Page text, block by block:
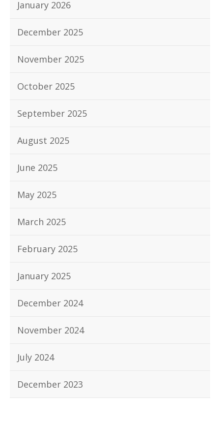
January 2026
December 2025
November 2025
October 2025
September 2025
August 2025
June 2025
May 2025
March 2025
February 2025
January 2025
December 2024
November 2024
July 2024
December 2023